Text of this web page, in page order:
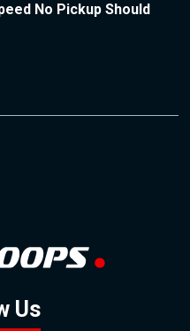
No Pickup Should
Us